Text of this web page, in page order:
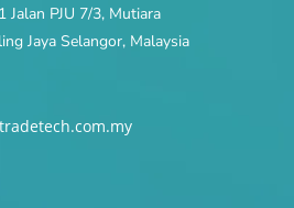
Jalan PJU 7/3, Mutiara
Jaya Selangor, Malaysia